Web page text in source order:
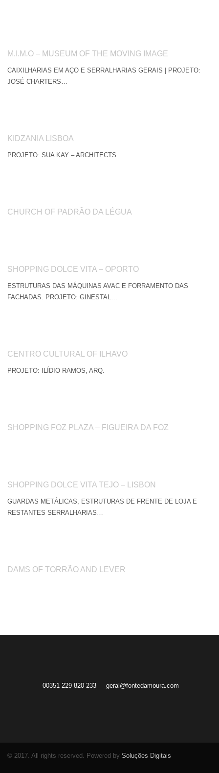
M.I.M.O – MUSEUM OF THE MOVING IMAGE
CAIXILHARIAS EM AÇO E SERRALHARIAS GERAIS | PROJETO:
JOSÉ CHARTERS…
KIDZANIA LISBOA
PROJETO: SUA KAY – ARCHITECTS
CHURCH OF PADRÃO DA LÉGUA
SHOPPING DOLCE VITA – OPORTO
ESTRUTURAS DAS MÁQUINAS AVAC E FORRAMENTO DAS
FACHADAS. PROJETO: GINESTAL…
CENTRO CULTURAL OF ILHAVO
PROJETO: ILÍDIO RAMOS, ARQ.
SHOPPING FOZ PLAZA – FIGUEIRA DA FOZ
SHOPPING DOLCE VITA TEJO – LISBON
GUARDAS METÁLICAS, ESTRUTURAS DE FRENTE DE LOJA E
RESTANTES SERRALHARIAS…
DAMS OF TORRÃO AND LEVER
00351 229 820 233 geral@fontedamoura.com
© 2017. All rights reserved. Powered by Soluções Digitais